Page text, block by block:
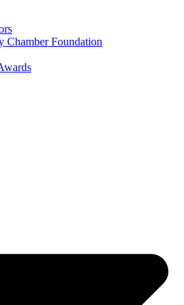
Chamber Foundation